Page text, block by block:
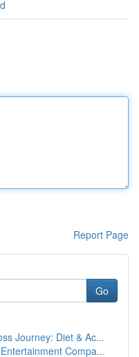
Report Page
Go
Journey: Diet & Ac...
Compa...